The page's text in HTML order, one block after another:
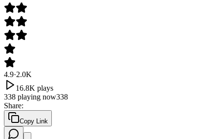
4.9·2.0K
16.8K plays
338 playing now338
Share:
Copy Link